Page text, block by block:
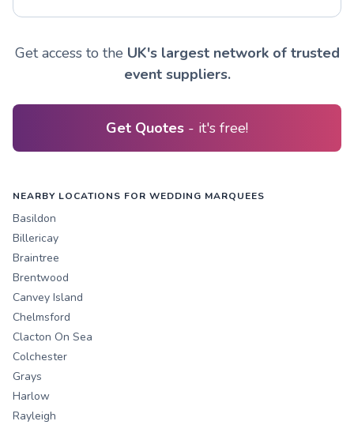
Get access to the UK's largest network of trusted
event suppliers.
Get Quotes - it's free!
NEARBY LOCATIONS FOR WEDDING MARQUEES
Basildon
Billericay
Braintree
Brentwood
Canvey Island
Chelmsford
Clacton On Sea
Colchester
Grays
Harlow
Rayleigh